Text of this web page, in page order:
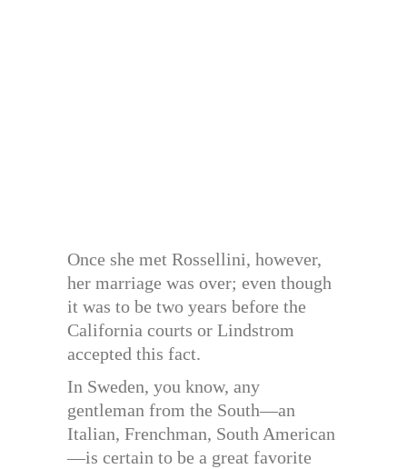
Once she met Rossellini, however,
her marriage was over; even though
it was to be two years before the
California courts or Lindstrom
accepted this fact.
In Sweden, you know, any
gentleman from the South—an
Italian, Frenchman, South American
—is certain to be a great favorite